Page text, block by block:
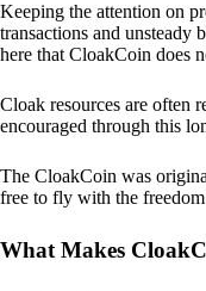
Keeping the attention on
transactions and unsteady
here that CloakCoin does
Cloak resources are often
encouraged through this
The CloakCoin was
free to fly with the
What Makes